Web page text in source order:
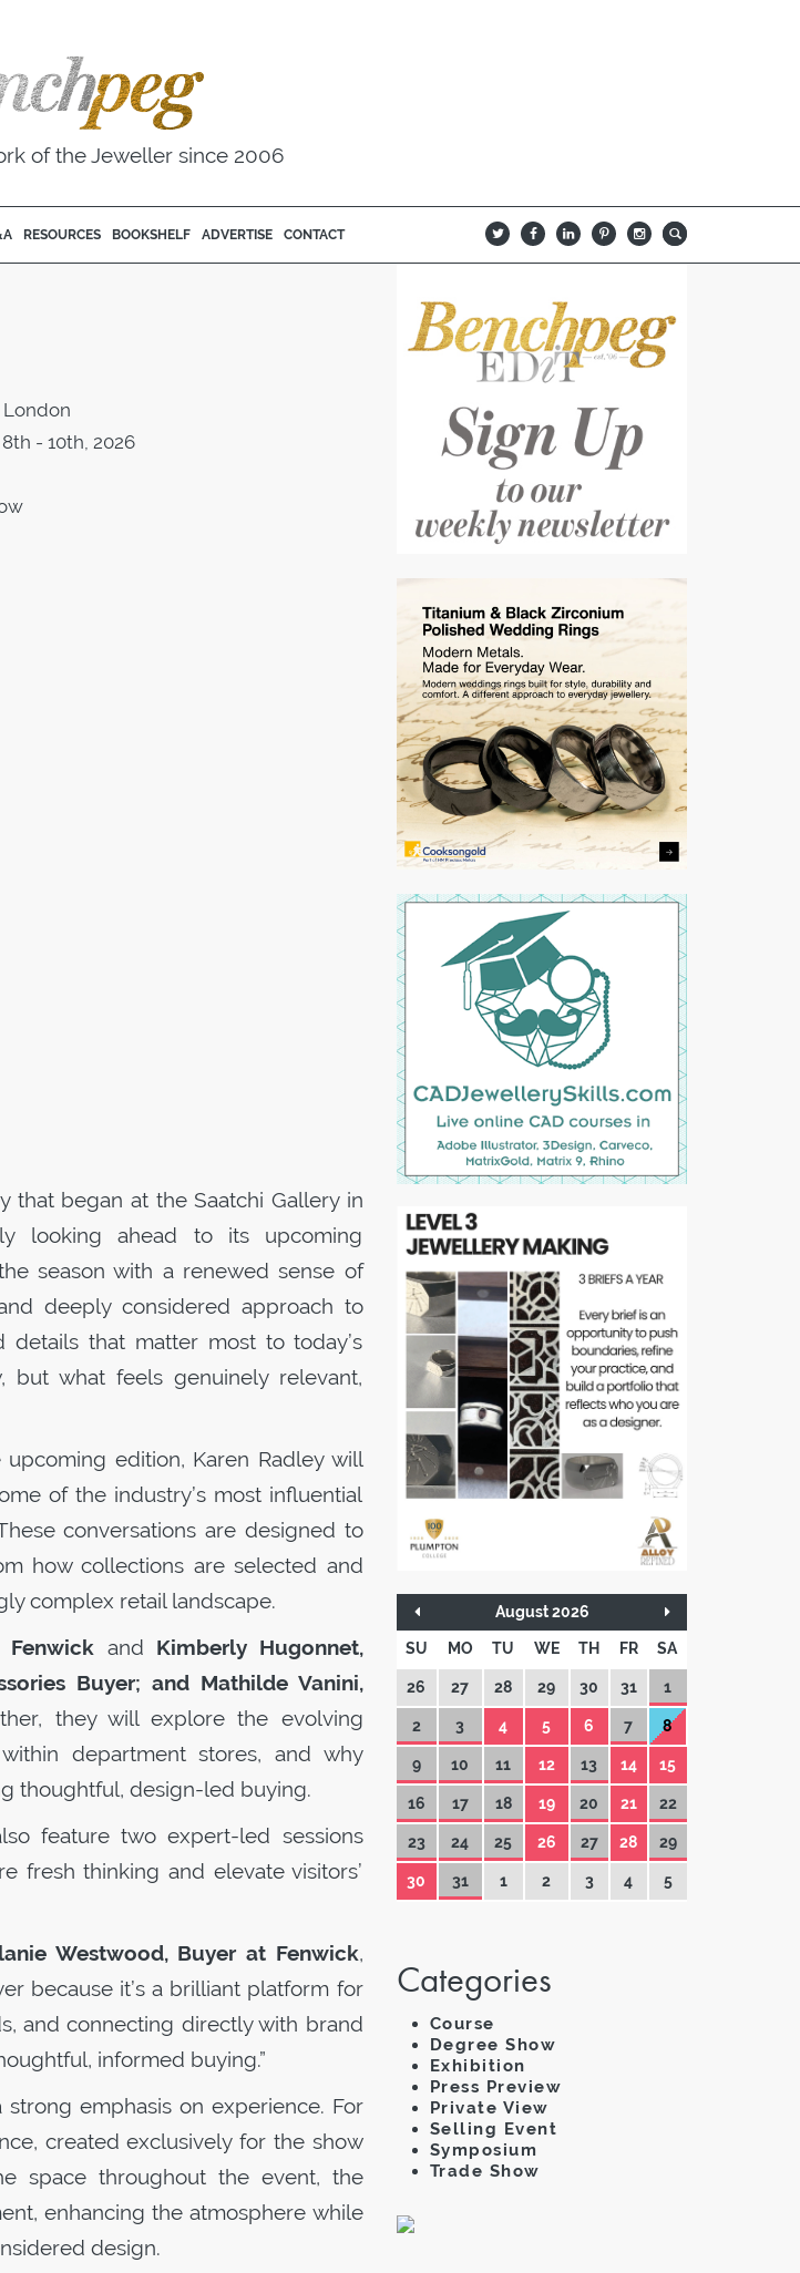
of the Jeweller since 2006
RESOURCES BOOKSHELF ADVERTISE CONTACT B Q L I A
- 10th, 2026
that began at the Saatchi Gallery in
looking ahead to its upcoming
season with a renewed sense of
deeply considered approach to
details that matter most to today’s
but what feels genuinely relevant,
edition, Karen Radley will
of the industry’s most influential
conversations are designed to
how collections are selected and
complex retail landscape.
and Kimberly Hugonnet,
Buyer; and Mathilde Vanini,
they will explore the evolving
department stores, and why
thoughtful, design-led buying.
feature two expert-led sessions
fresh thinking and elevate visitors’
Westwood, Buyer at Fenwick,
because it’s a brilliant platform for
and connecting directly with brand
informed buying.”
emphasis on experience. For
created exclusively for the show
space throughout the event, the
enhancing the atmosphere while
design.
August 2026
SU MO TU WE TH FR SA
26 27 28 29 30 31 1
2 3 4 5 6 7 8
9 10 11 12 13 14 15
16 17 18 19 20 21 22
23 24 25 26 27 28 29
30 31 1 2 3 4 5
Categories
Course
Degree Show
Exhibition
Press Preview
Private View
Selling Event
Symposium
Trade Show